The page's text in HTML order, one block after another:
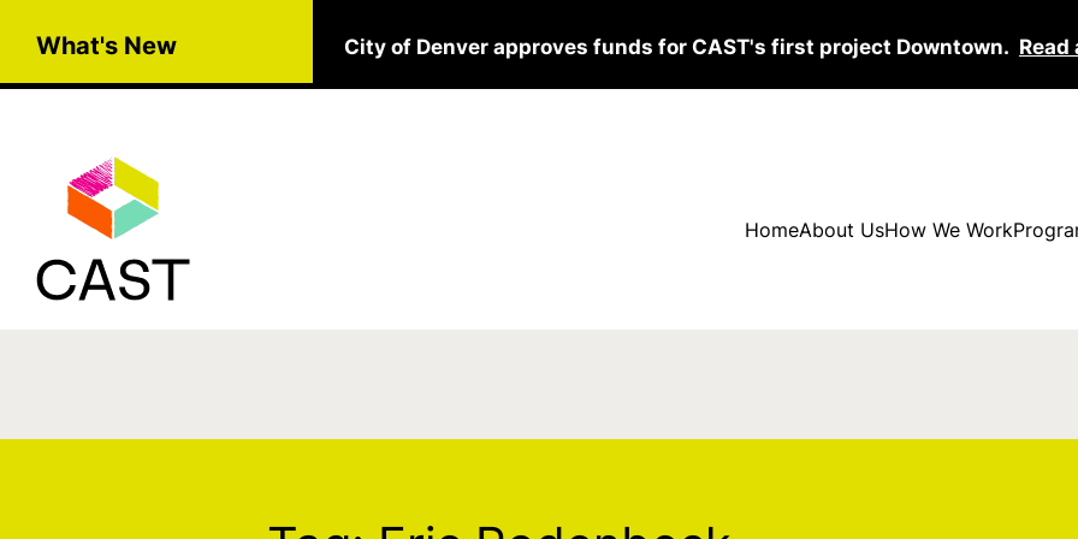
What's New City of Denver approves funds for CAST's first project Downtown.
HomeAbout UsHow We Work